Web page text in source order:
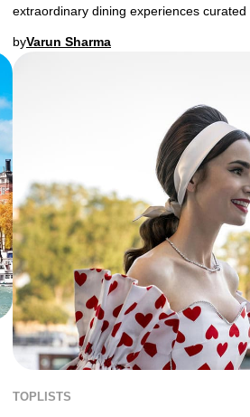
extraordinary dining experiences curated
byVarun Sharma
TOPLISTS